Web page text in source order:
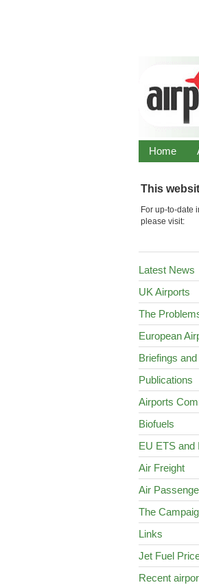
Home
This
For up-to-date
please visit:
Latest News
UK Airports
The
European
Briefings
Publications
Airports
Biofuels
EU ETS and
Air Freight
Air
The
Links
Jet Fuel
Recent